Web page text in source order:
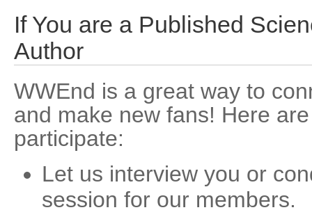
If You are a Published
Author
WWEnd is a great way to
and make new fans! Here
participate:
Let us interview you or
session for our members.